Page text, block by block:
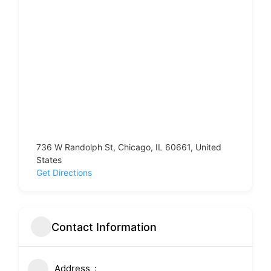
736 W Randolph St, Chicago, IL 60661, United
States
Get Directions
Contact Information
Address